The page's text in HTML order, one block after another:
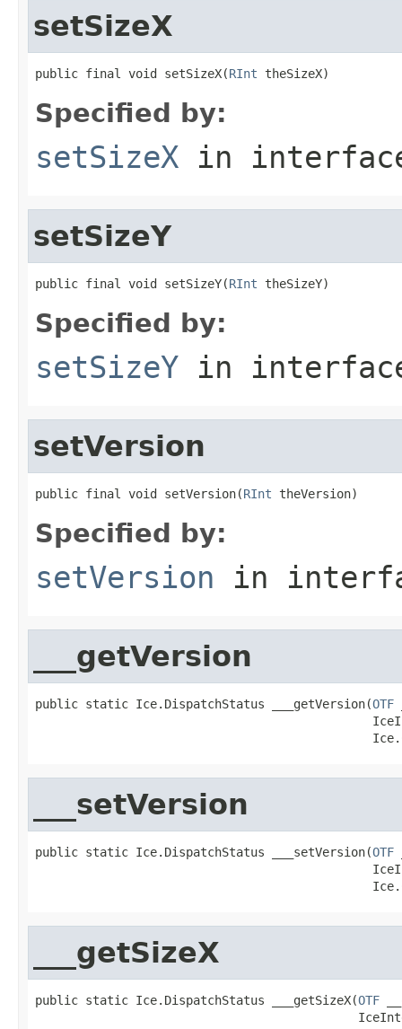
setSizeX
public final void setSizeX(RInt theSizeX)
Specified by:
setSizeX in
setSizeY
public final void setSizeY(RInt theSizeY)
Specified by:
setSizeY in
setVersion
public final void setVersion(RInt theVersion)
Specified by:
setVersion in
___getVersion
public static Ice.DispatchStatus ___getVersion(OTF
___setVersion
public static Ice.DispatchStatus ___setVersion(OTF
___getSizeX
public static Ice.DispatchStatus ___getSizeX(OTF